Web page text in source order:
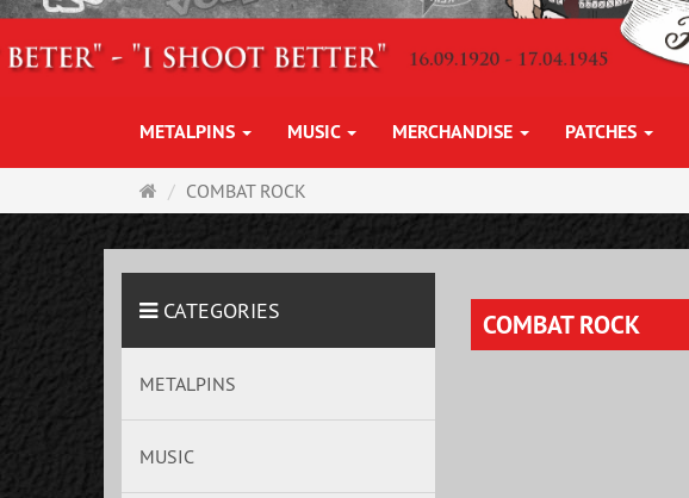
METALPINS MUSIC MERCHANDISE PATCHES
Main
page
COMBAT ROCK
COMBAT ROCK
CATEGORIES
METALPINS
MUSIC